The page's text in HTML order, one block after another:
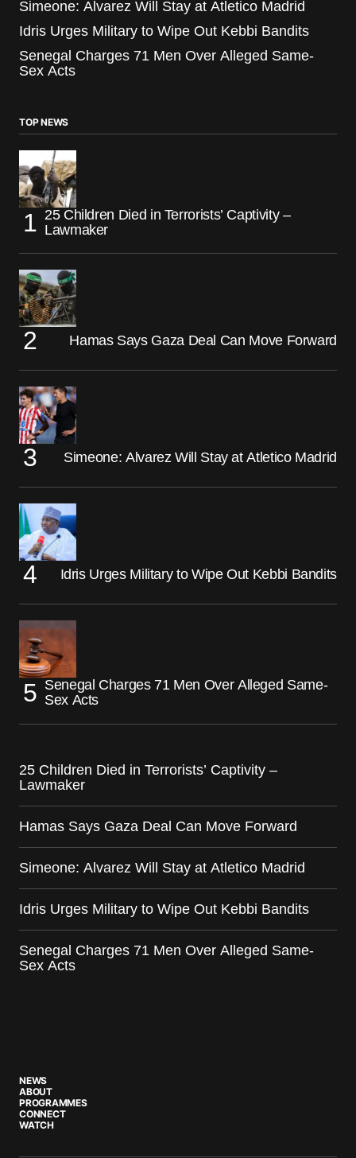
Simeone: Alvarez Will Stay at Atletico Madrid
Idris Urges Military to Wipe Out Kebbi Bandits
Senegal Charges 71 Men Over Alleged Same-
Sex Acts
TOP NEWS
25 Children Died in Terrorists’ Captivity –
Lawmaker
Hamas Says Gaza Deal Can Move Forward
Simeone: Alvarez Will Stay at Atletico Madrid
Idris Urges Military to Wipe Out Kebbi Bandits
Senegal Charges 71 Men Over Alleged Same-
Sex Acts
25 Children Died in Terrorists’ Captivity –
Lawmaker
Hamas Says Gaza Deal Can Move Forward
Simeone: Alvarez Will Stay at Atletico Madrid
Idris Urges Military to Wipe Out Kebbi Bandits
Senegal Charges 71 Men Over Alleged Same-
Sex Acts
NEWS
ABOUT
PROGRAMMES
CONNECT
WATCH